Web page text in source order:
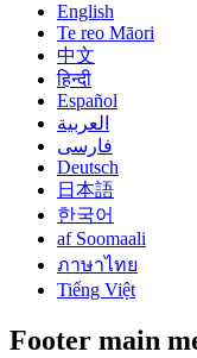
English
Te reo Māori
中文
हिन्दी
Español
العربية
فارسی
Deutsch
日本語
한국어
af Soomaali
ภาษาไทย
Tiếng Việt
Footer main